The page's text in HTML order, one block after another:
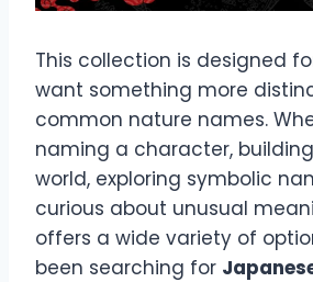
This collection is designed
want something more
common nature names.
naming a character,
world, exploring symbolic
curious about unusual
offers a wide variety of
been searching for